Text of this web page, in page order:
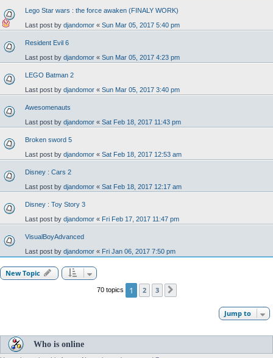
Lego Star wars : the force awaken (FINALY WORK)
Last post by djandomor « Sun Mar 05, 2017 5:40 pm
Resident Evil 6
Last post by djandomor « Sun Mar 05, 2017 4:23 pm
LEGO Batman 2
Last post by djandomor « Sun Mar 05, 2017 3:40 pm
Awesomenauts
Last post by djandomor « Sat Feb 18, 2017 11:43 pm
Broken sword 5
Last post by djandomor « Sat Feb 18, 2017 12:53 am
Disney : Cars 2
Last post by djandomor « Sat Feb 18, 2017 12:17 am
Disney : Toy Story 3
Last post by djandomor « Fri Feb 17, 2017 11:47 pm
VisualBoyAdvanced
Last post by djandomor « Fri Jan 06, 2017 7:50 pm
New Topic
70 topics 1 2 3
Jump to
Who is online